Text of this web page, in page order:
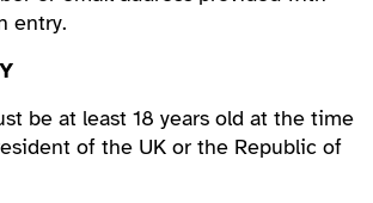
entry.
be at least 18 years old at the time
of the UK or the Republic of